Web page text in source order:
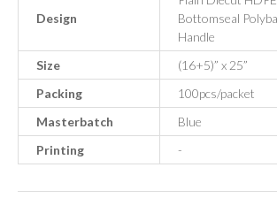
Design
Bottomseal
Handle
Size
(16+5)” x 25”
Packing
100pcs/packet
Masterbatch
Blue
Printing
-